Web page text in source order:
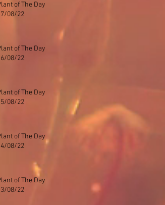
of The Day
08/22
of The Day
08/22
of The Day
08/22
of The Day
08/22
of The Day
08/22